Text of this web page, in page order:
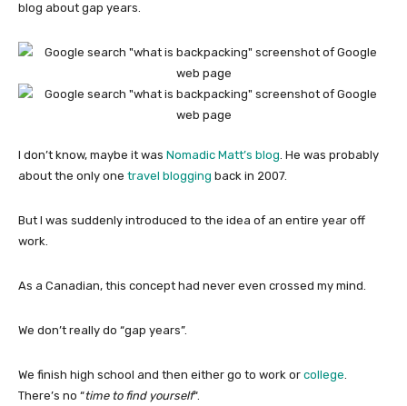
blog about gap years.
I don’t know, maybe it was Nomadic Matt’s blog. He was probably
about the only one travel blogging back in 2007.
But I was suddenly introduced to the idea of an entire year off
work.
As a Canadian, this concept had never even crossed my mind.
We don’t really do “gap years”.
We finish high school and then either go to work or college.
There’s no “time to find yourself“.